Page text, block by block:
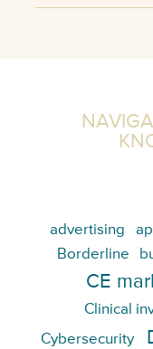
advertising
Borderline
CE
Clinical
Cybersecurity